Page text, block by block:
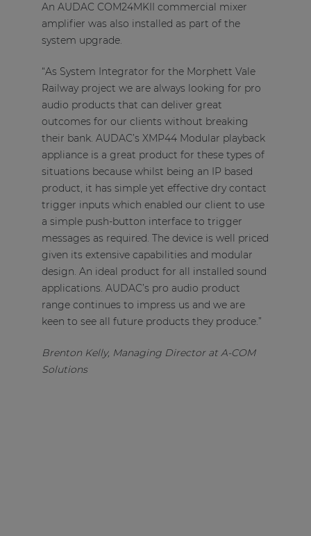
An AUDAC COM24MKII commercial mixer
amplifier was also installed as part of the
system upgrade.
“As System Integrator for the Morphett Vale
Railway project we are always looking for pro
audio products that can deliver great
outcomes for our clients without breaking
their bank. AUDAC’s XMP44 Modular playback
appliance is a great product for these types of
situations because whilst being an IP based
product, it has simple yet effective dry contact
trigger inputs which enabled our client to use
a simple push-button interface to trigger
messages as required. The device is well priced
given its extensive capabilities and modular
design. An ideal product for all installed sound
applications. AUDAC’s pro audio product
range continues to impress us and we are
keen to see all future products they produce.”
Brenton Kelly, Managing Director at A-COM
Solutions